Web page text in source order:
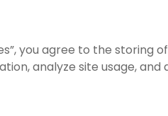
you agree to the storing
analyze site usage, and